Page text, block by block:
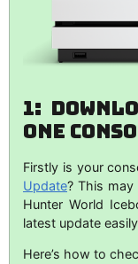
1:
One
Firstly is your
Update? This may
Hunter World
latest update
Here’s how to